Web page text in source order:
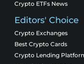
Crypto ETFs News
Editors' Choice
Crypto Exchanges
Best Crypto Cards
Crypto Lending